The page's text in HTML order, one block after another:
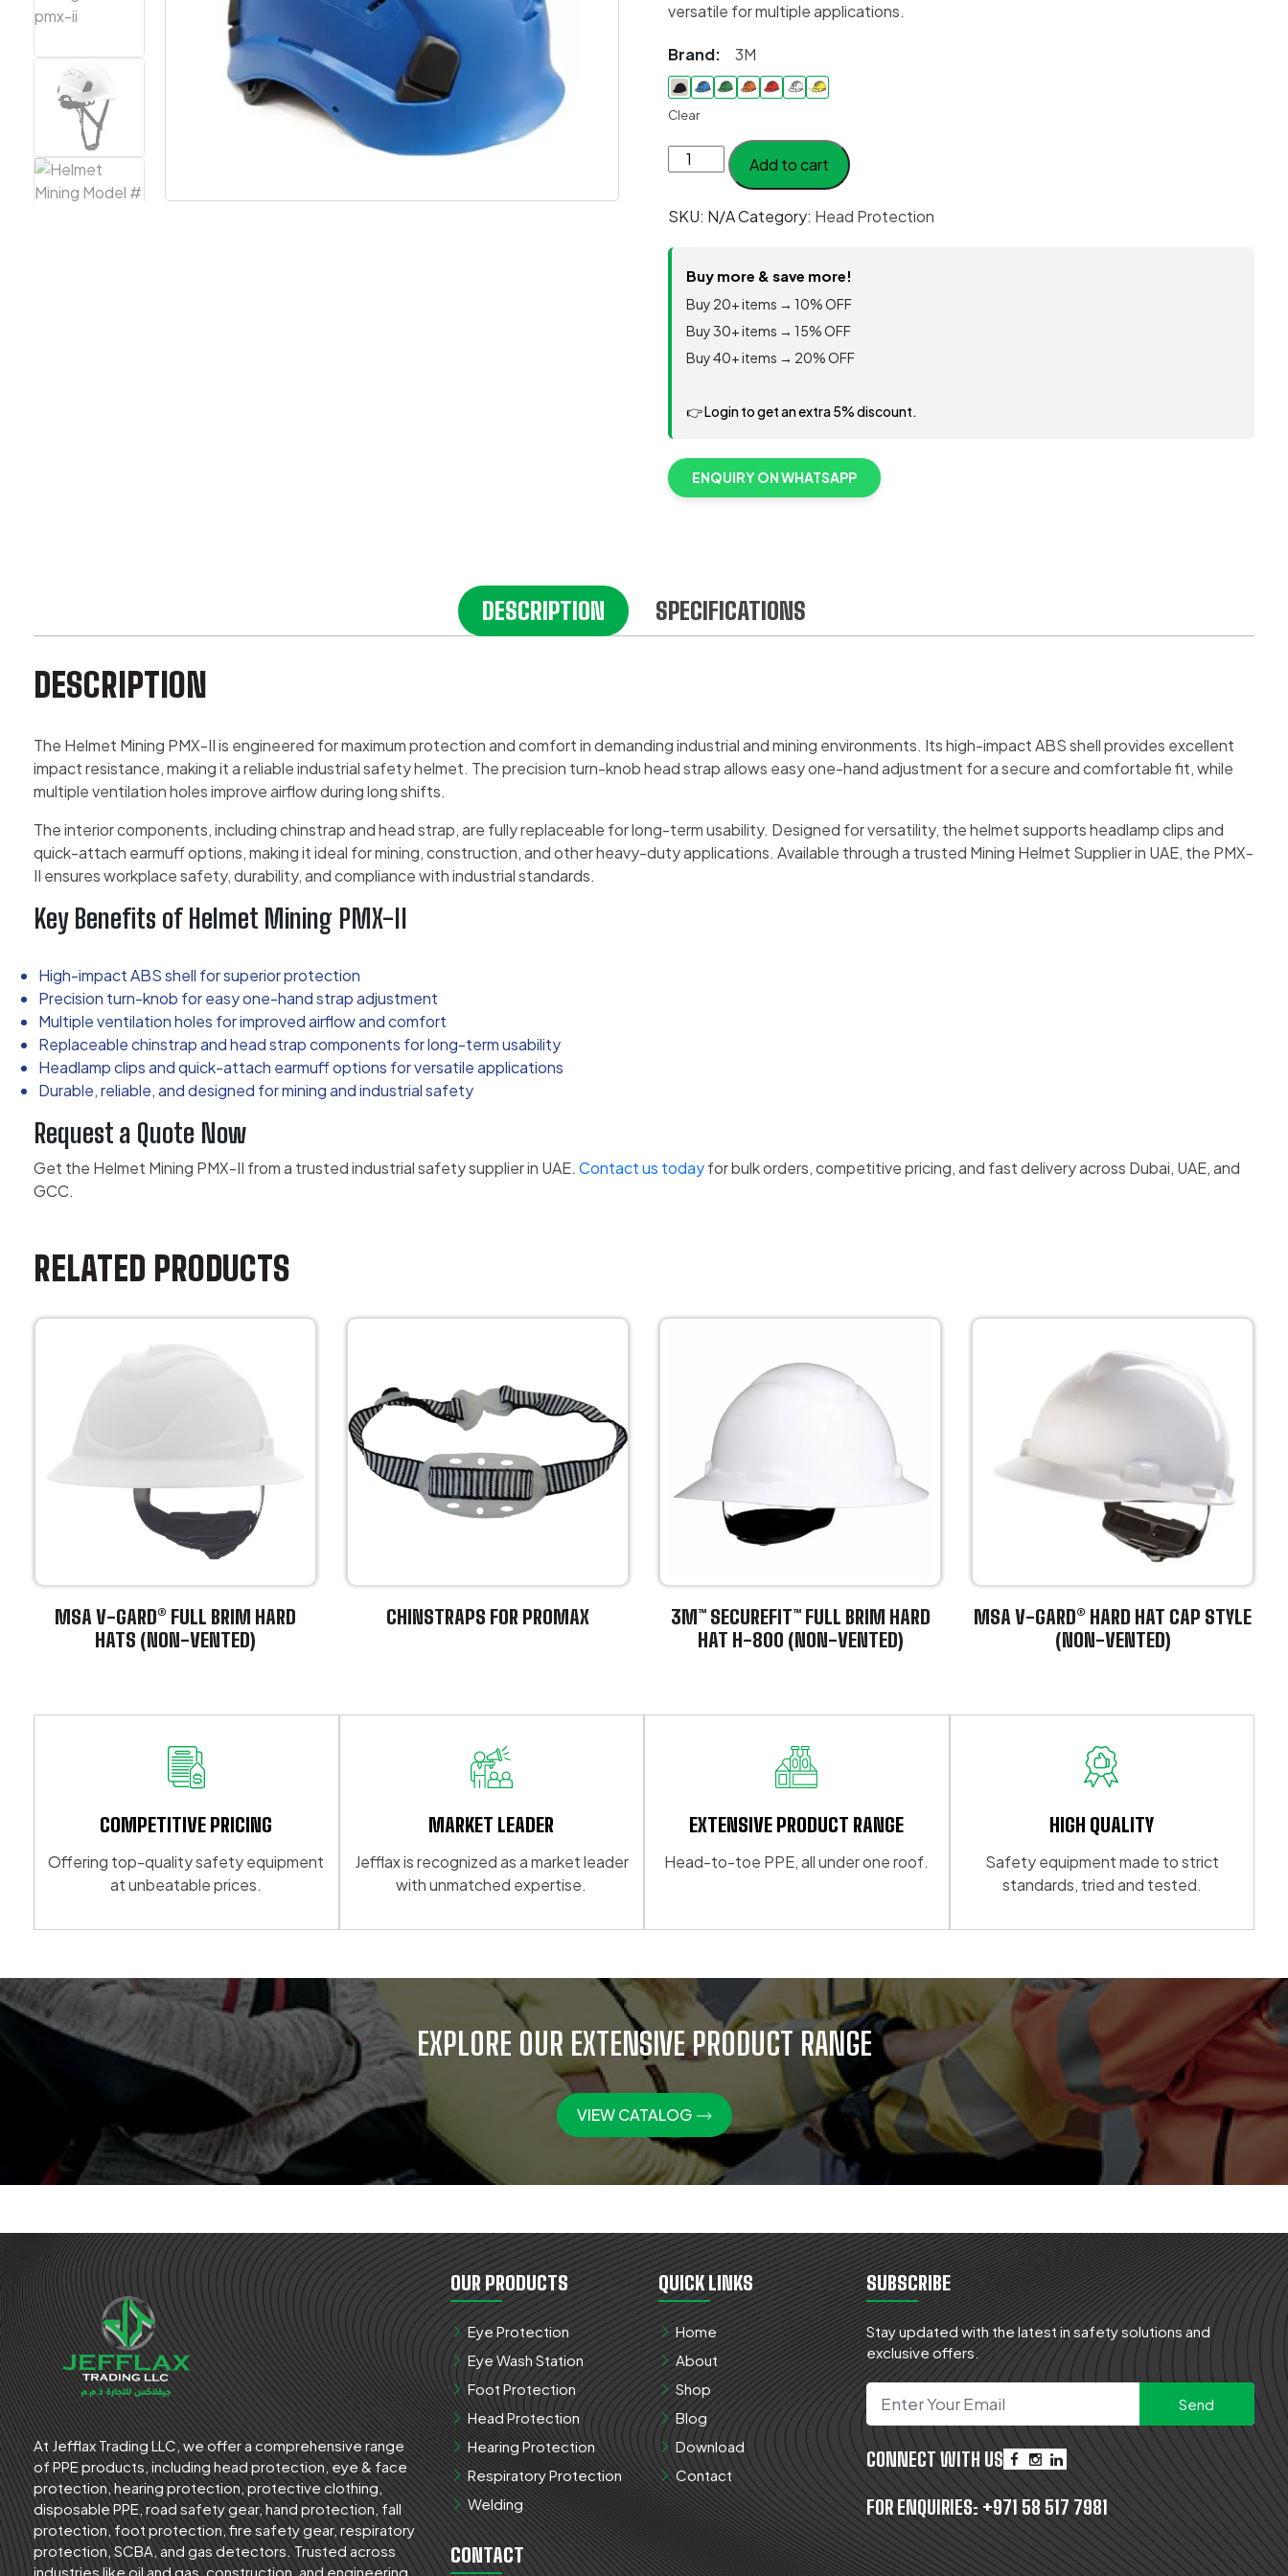
versatile for multiple applications.
Brand: 3M
Clear
Helmet
Mining
#
PMX-
Add to cart
SKU: N/ACategory: Head Protection
Buy more & save more!
Buy 20+ items → 10% OFF
Buy 30+ items → 15% OFF
Buy 40+ items → 20% OFF
👉 Login to get an extra 5% discount.
ENQUIRY ON WHATSAPP
DESCRIPTION SPECIFICATIONS
DESCRIPTION
The Helmet Mining PMX-II is engineered for maximum protection and comfort in demanding industrial and mining environments. Its high-impact ABS shell provides excellent
impact resistance, making it a reliable industrial safety helmet. The precision turn-knob head strap allows easy one-hand adjustment for a secure and comfortable fit, while
multiple ventilation holes improve airflow during long shifts.
The interior components, including chinstrap and head strap, are fully replaceable for long-term usability. Designed for versatility, the helmet supports headlamp clips and
quick-attach earmuff options, making it ideal for mining, construction, and other heavy-duty applications. Available through a trusted Mining Helmet Supplier in UAE, the PMX-
II ensures workplace safety, durability, and compliance with industrial standards.
Key Benefits of Helmet Mining PMX-II
High-impact ABS shell for superior protection
Precision turn-knob for easy one-hand strap adjustment
Multiple ventilation holes for improved airflow and comfort
Replaceable chinstrap and head strap components for long-term usability
Headlamp clips and quick-attach earmuff options for versatile applications
Durable, reliable, and designed for mining and industrial safety
Request a Quote Now
Get the Helmet Mining PMX-II from a trusted industrial safety supplier in UAE. Contact us todayfor bulk orders, competitive pricing, and fast delivery across Dubai, UAE, and
GCC.
RELATED PRODUCTS
MSA V-GARD® FULL BRIM HARD
HATS (NON-VENTED)
chosen
CHINSTRAPS FOR PROMAX
on
3M™ SECUREFIT™ FULL BRIM HARD
HAT H-800 (NON-VENTED)
chosen
MSA V-GARD® HARD HAT CAP STYLE
(NON-VENTED)
chosen
COMPETITIVE PRICING
Offering top-quality safety equipment
at unbeatable prices.
MARKET LEADER
Jefflax is recognized as a market leader
with unmatched expertise.
EXTENSIVE PRODUCT RANGE
Head-to-toe PPE, all under one roof.
HIGH QUALITY
Safety equipment made to strict
standards, tried and tested.
EXPLORE OUR EXTENSIVE PRODUCT RANGE
VIEW CATALOG
At Jefflax Trading LLC, we offer a comprehensive range
of PPE products, including head protection, eye & face
protection, hearing protection, protective clothing,
disposable PPE, road safety gear, hand protection, fall
protection, foot protection, fire safety gear, respiratory
protection, SCBA, and gas detectors. Trusted across
industries like oil and gas, construction, and engineering,
OUR PRODUCTS
Eye Protection
Eye Wash Station
Foot Protection
Head Protection
Hearing Protection
Respiratory Protection
Welding
QUICK LINKS
Home
About
Shop
Blog
Download
Contact
CONTACT
SUBSCRIBE
Stay updated with the latest in safety solutions and
exclusive offers.
CONNECT WITH US
FOR ENQUIRIES:+971 58 517 7981